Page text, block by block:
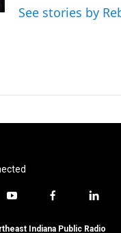
See stories by
y
u
f
c
l
n
Indiana Public Radio